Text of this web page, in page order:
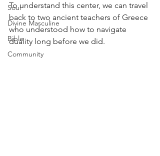
Soul
Divine Masculine
Bible
Community
To understand this center, we can travel
back to two ancient teachers of Greece
who understood how to navigate
duality long before we did.